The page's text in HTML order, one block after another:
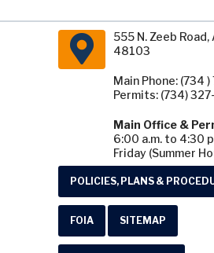
555 N. Zeeb Road,
48103
Main Phone: (734
Permits: (734)
Main Office &
6:00 a.m. to 4:30
Friday (Summer
POLICIES, PLANS &
FOIA SITEMAP